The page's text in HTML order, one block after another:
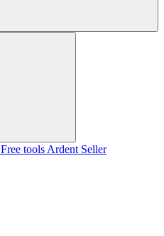
Free tools Ardent Seller